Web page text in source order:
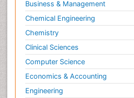
Business & Management
Chemical Engineering
Chemistry
Clinical Sciences
Computer Science
Economics & Accounting
Engineering